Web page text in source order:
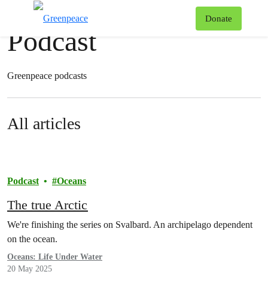
Donate
News & stories
Podcast
Greenpeace podcasts
All articles
Podcast Oceans
The true Arctic
We're finishing the series on Svalbard. An archipelago dependent
on the ocean.
Oceans: Life Under Water
20 May 2025